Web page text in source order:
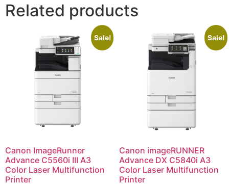
Related products
Sale!
Canon ImageRunner
Advance C5560i III A3
Color Laser Multifunction
Printer
Sale!
Canon imageRUNNER
Advance DX C5840i A3
Color Laser Multifunction
Printer